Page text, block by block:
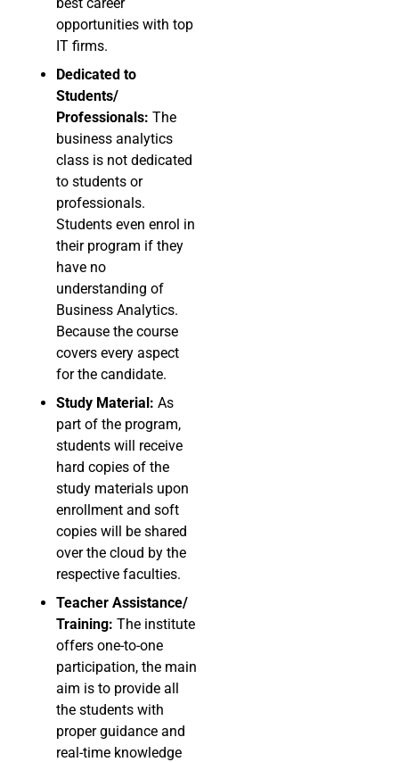
opportunities with top
IT firms.
Dedicated to
Students/
Professionals: The
business analytics
class is not dedicated
to students or
professionals.
Students even enrol in
their program if they
have no
understanding of
Business Analytics.
Because the course
covers every aspect
for the candidate.
Study Material: As
part of the program,
students will receive
hard copies of the
study materials upon
enrollment and soft
copies will be shared
over the cloud by the
respective faculties.
Teacher Assistance/
Training: The institute
offers one-to-one
participation, the main
aim is to provide all
the students with
proper guidance and
real-time knowledge